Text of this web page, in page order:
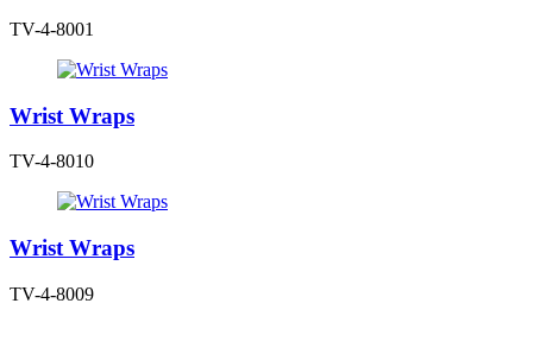
TV-4-8001
Wrist Wraps
TV-4-8010
Wrist Wraps
TV-4-8009